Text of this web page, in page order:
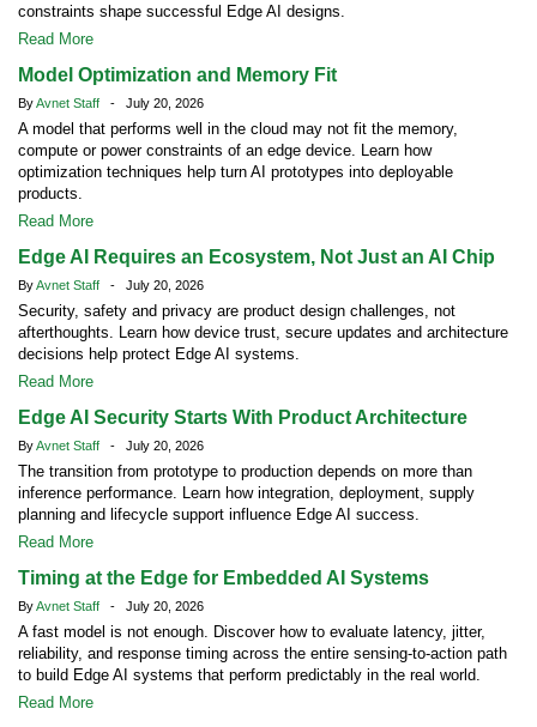
constraints shape successful Edge AI designs.
Read More
Model Optimization and Memory Fit
ByAvnet Staff - July 20, 2026
A model that performs well in the cloud may not fit the memory,
compute or power constraints of an edge device. Learn how
optimization techniques help turn AI prototypes into deployable
products.
Read More
Edge AI Requires an Ecosystem, Not Just an AI Chip
ByAvnet Staff - July 20, 2026
Security, safety and privacy are product design challenges, not
afterthoughts. Learn how device trust, secure updates and architecture
decisions help protect Edge AI systems.
Read More
Edge AI Security Starts With Product Architecture
ByAvnet Staff - July 20, 2026
The transition from prototype to production depends on more than
inference performance. Learn how integration, deployment, supply
planning and lifecycle support influence Edge AI success.
Read More
Timing at the Edge for Embedded AI Systems
ByAvnet Staff - July 20, 2026
A fast model is not enough. Discover how to evaluate latency, jitter,
reliability, and response timing across the entire sensing-to-action path
to build Edge AI systems that perform predictably in the real world.
Read More